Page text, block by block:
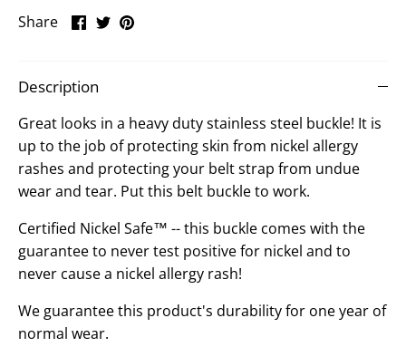
Share
ShareSharePin
Description
Great looks in a heavy duty stainless steel buckle! It is
up to the job of protecting skin from nickel allergy
rashes and protecting your belt strap from undue
wear and tear. Put this belt buckle to work.
Certified Nickel Safe™ -- this buckle comes with the
guarantee to never test positive for nickel and to
never cause a nickel allergy rash!
We guarantee this product's durability for one year of
normal wear.